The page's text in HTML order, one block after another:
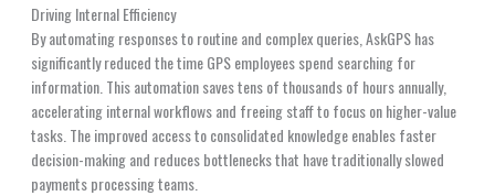
Driving Internal Efficiency
By automating responses to routine and complex queries, AskGPS has
significantly reduced the time GPS employees spend searching for
information. This automation saves tens of thousands of hours annually,
accelerating internal workflows and freeing staff to focus on higher-value
tasks. The improved access to consolidated knowledge enables faster
decision-making and reduces bottlenecks that have traditionally slowed
payments processing teams.